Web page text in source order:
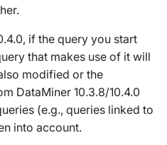
if the query you start
that makes use of it will
modified or the
DataMiner 10.3.8/10.4.0
(e.g., queries linked to
into account.